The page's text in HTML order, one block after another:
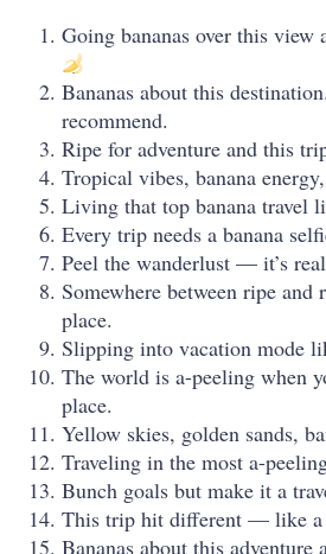
Going bananas over this view
Bananas about this
recommend.
Ripe for adventure and this
Tropical vibes, banana
Living that top banana travel
Every trip needs a banana
Peel the wanderlust — it’s
Somewhere between ripe and
place.
Slipping into vacation mode
The world is a-peeling when
place.
Yellow skies, golden sands,
Traveling in the most a-
Bunch goals but make it a
This trip hit different — like a
Bananas about this adventure